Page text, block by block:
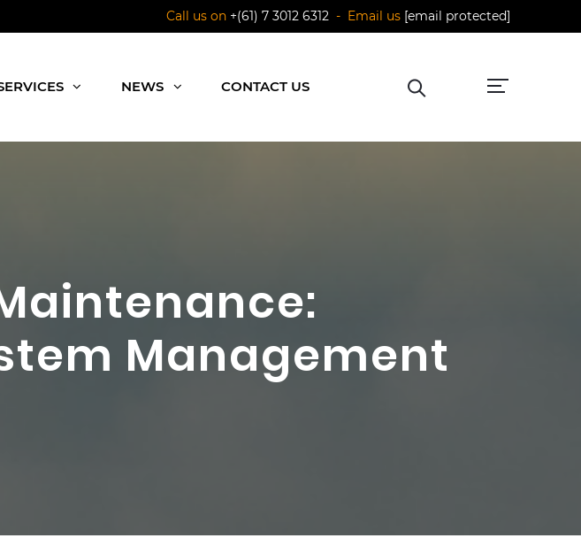
Call us on +(61) 7 3012 6312 - Email us [email protected]
NEWS CONTACT US
Management